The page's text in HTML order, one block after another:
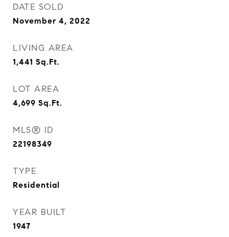
DATE SOLD
November 4, 2022
LIVING AREA
1,441 Sq.Ft.
LOT AREA
4,699 Sq.Ft.
MLS® ID
22198349
TYPE
Residential
YEAR BUILT
1947